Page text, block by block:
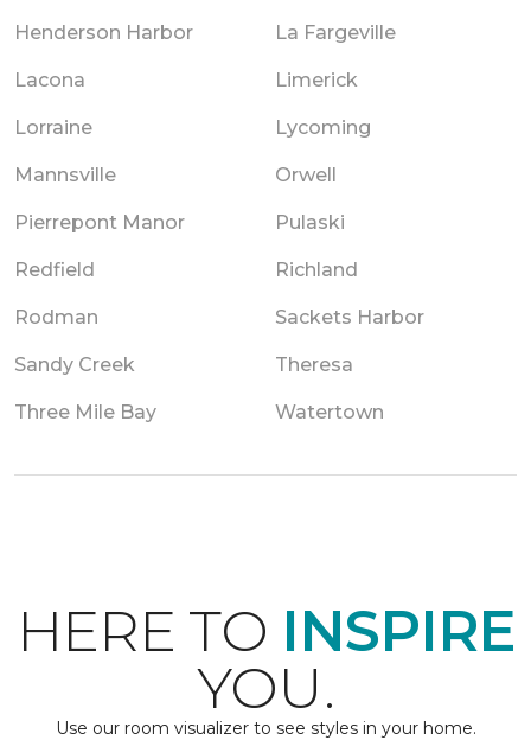
Henderson Harbor La Fargeville
Lacona Limerick
Lorraine Lycoming
Mannsville Orwell
Pierrepont Manor Pulaski
Redfield Richland
Rodman Sackets Harbor
Sandy Creek Theresa
Three Mile Bay Watertown
HERE TO INSPIRE
YOU.
Use our room visualizer to see styles in your home.